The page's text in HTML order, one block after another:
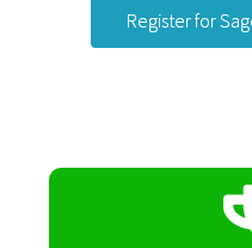
Register for